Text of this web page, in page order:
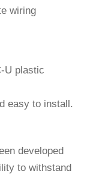
wiring
U plastic
easy to install.
developed
to withstand